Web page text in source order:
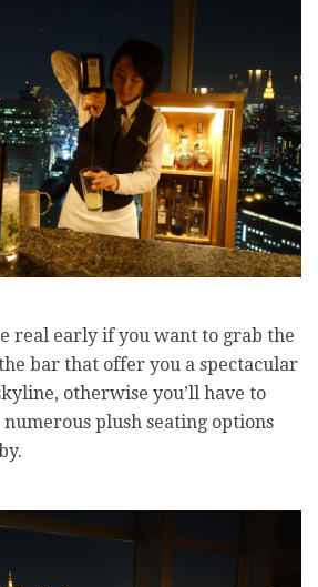
real early if you want to grab the
bar that offer you a spectacular
otherwise you’ll have to
plush seating options